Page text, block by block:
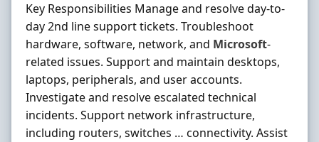
Key Responsibilities Manage and resolve day-to-
day 2nd line support tickets. Troubleshoot
hardware, software, network, and Microsoft-
related issues. Support and maintain desktops,
laptops, peripherals, and user accounts.
Investigate and resolve escalated technical
incidents. Support network infrastructure,
including routers, switches … connectivity. Assist